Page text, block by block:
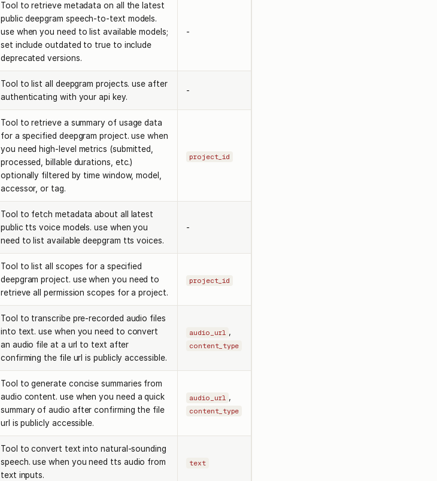
Tool to retrieve metadata on all the latest
public deepgram speech-to-text models.
use when you need to list available models;
set include outdated to true to include
deprecated versions.
-
Tool to list all deepgram projects. use after
authenticating with your api key.
-
Tool to retrieve a summary of usage data
for a specified deepgram project. use when
you need high-level metrics (submitted,
processed, billable durations, etc.)
optionally filtered by time window, model,
accessor, or tag.
project_id
Tool to fetch metadata about all latest
public tts voice models. use when you
need to list available deepgram tts voices.
-
Tool to list all scopes for a specified
deepgram project. use when you need to
retrieve all permission scopes for a project.
project_id
Tool to transcribe pre-recorded audio files
into text. use when you need to convert
an audio file at a url to text after
confirming the file url is publicly accessible.
audio_url ,
content_type
Tool to generate concise summaries from
audio content. use when you need a quick
summary of audio after confirming the file
url is publicly accessible.
audio_url ,
content_type
Tool to convert text into natural-sounding
speech. use when you need tts audio from
text inputs.
text